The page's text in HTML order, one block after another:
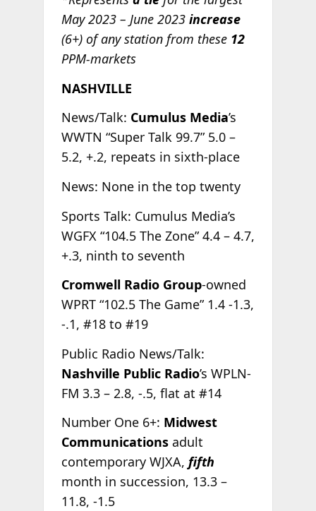
May 2023 – June 2023 increase
(6+) of any station from these 12
PPM-markets
NASHVILLE
News/Talk: Cumulus Media’s
WWTN “Super Talk 99.7” 5.0 –
5.2, +.2, repeats in sixth-place
News: None in the top twenty
Sports Talk: Cumulus Media’s
WGFX “104.5 The Zone” 4.4 – 4.7,
+.3, ninth to seventh
Cromwell Radio Group-owned
WPRT “102.5 The Game” 1.4 -1.3,
-.1, #18 to #19
Public Radio News/Talk:
Nashville Public Radio’s WPLN-
FM 3.3 – 2.8, -.5, flat at #14
Number One 6+: Midwest
Communicationsadult
contemporary WJXA, fifth
month in succession, 13.3 –
11.8, -1.5